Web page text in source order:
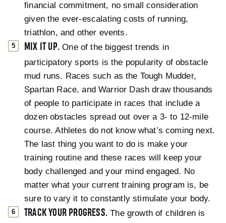
financial commitment, no small consideration
given the ever-escalating costs of running,
triathlon, and other events.
MIX IT UP. One of the biggest trends in
participatory sports is the popularity of obstacle
mud runs. Races such as the Tough Mudder,
Spartan Race, and Warrior Dash draw thousands
of people to participate in races that include a
dozen obstacles spread out over a 3- to 12-mile
course. Athletes do not know what’s coming next.
The last thing you want to do is make your
training routine and these races will keep your
body challenged and your mind engaged. No
matter what your current training program is, be
sure to vary it to constantly stimulate your body.
TRACK YOUR PROGRESS. The growth of children is